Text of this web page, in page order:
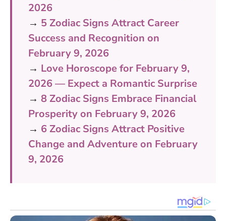
2026
→ 5 Zodiac Signs Attract Career
Success and Recognition on
February 9, 2026
→ Love Horoscope for February 9,
2026 — Expect a Romantic Surprise
→ 8 Zodiac Signs Embrace Financial
Prosperity on February 9, 2026
→ 6 Zodiac Signs Attract Positive
Change and Adventure on February
9, 2026